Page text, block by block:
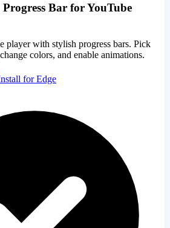
Bar for YouTube
player with stylish progress bars. Pick
colors, and enable animations.
for Edge